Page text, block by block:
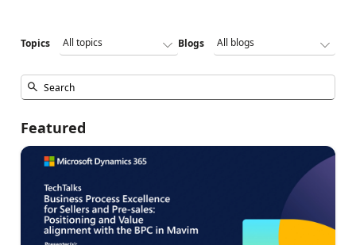
Topics Blogs
Featured